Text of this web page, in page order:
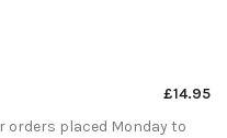
£14.95
orders placed Monday to